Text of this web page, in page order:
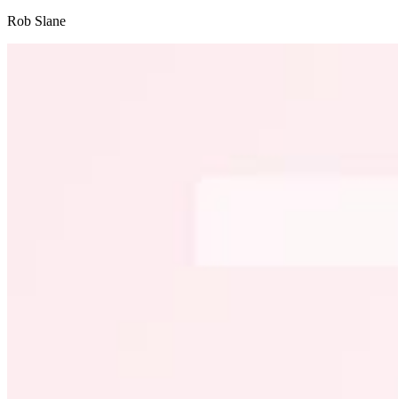
Rob Slane